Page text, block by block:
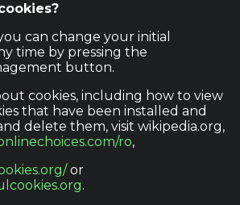
can change your initial
time by pressing the
button.
cookies, including how to view
that have been installed and
delete them, visit wikipedia.org,
ro,
or
.